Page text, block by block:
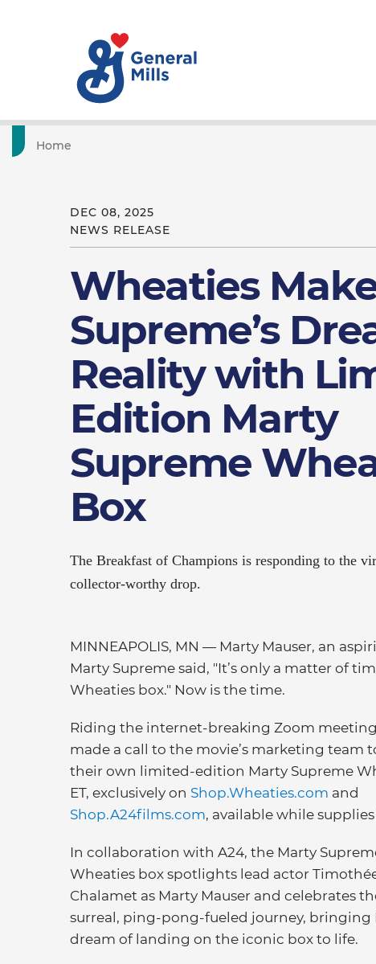
Home
DEC 08, 2025
NEWS RELEASE
Wheaties
Supreme’s
Reality with
Edition Marty
Supreme
Box
The Breakfast of Champions is responding to the
collector-worthy drop.
MINNEAPOLIS, MN — Marty Mauser, an
Marty Supreme said, "It’s only a matter of
Wheaties box." Now is the time.
Riding the internet-breaking Zoom
made a call to the movie’s marketing team
their own limited-edition Marty Supreme
ET, exclusively on Shop.Wheaties.com and
Shop.A24films.com, available while supplies
In collaboration with A24, the Marty
Wheaties box spotlights lead actor
Chalamet as Marty Mauser and celebrates
surreal, ping-pong-fueled journey, bringing
dream of landing on the iconic box to life.